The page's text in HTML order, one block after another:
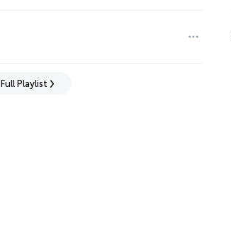
Full Playlist